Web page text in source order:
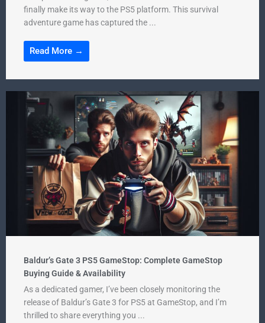
finally make its way to the PS5 platform. This survival
adventure game has captured the ...
Read More →
Baldur’s Gate 3 PS5 GameStop: Complete GameStop
Buying Guide & Availability
As a dedicated gamer, I’ve been closely monitoring the
release of Baldur’s Gate 3 for PS5 at GameStop, and I’m
thrilled to share everything you ...